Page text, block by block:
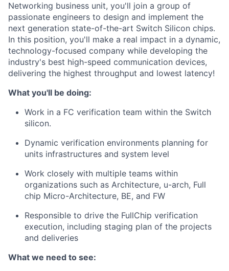
Networking business unit, you'll join a group of
passionate engineers to design and implement the
next generation state-of-the-art Switch Silicon chips.
In this position, you'll make a real impact in a dynamic,
technology-focused company while developing the
industry's best high-speed communication devices,
delivering the highest throughput and lowest latency!
What you'll be doing:
Work in a FC verification team within the Switch
silicon.
Dynamic verification environments planning for
units infrastructures and system level
Work closely with multiple teams within
organizations such as Architecture, u-arch, Full
chip Micro-Architecture, BE, and FW
Responsible to drive the FullChip verification
execution, including staging plan of the projects
and deliveries
What we need to see: